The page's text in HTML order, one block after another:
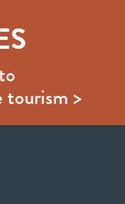
tourism >